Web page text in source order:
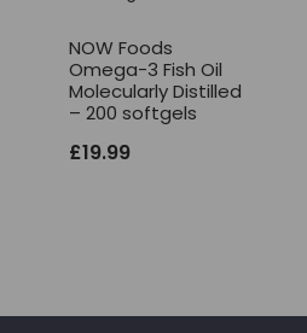
NOW Foods
Omega-3 Fish Oil
Molecularly Distilled
– 200 softgels
£19.99